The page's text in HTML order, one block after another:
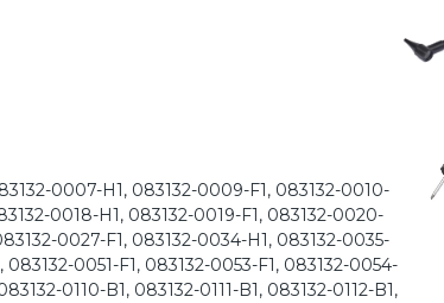
0007-H1, 083132-0009-F1, 083132-0010-
0018-H1, 083132-0019-F1, 083132-0020-
0027-F1, 083132-0034-H1, 083132-0035-
0051-F1, 083132-0053-F1, 083132-0054-
0110-B1, 083132-0111-B1, 083132-0112-B1,